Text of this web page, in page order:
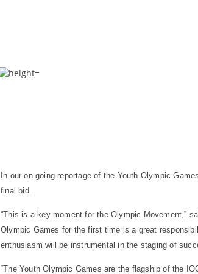
In our on-going reportage of the Youth Olympic
final bid.
“This is a key moment for the Olympic Movement,”
Olympic Games for the first time is a great
enthusiasm will be instrumental in the staging of
“The Youth Olympic Games are the flagship of the